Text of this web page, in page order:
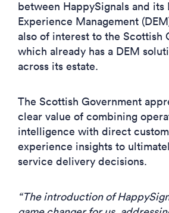
between HappySignals and its
Experience Management
also of interest to the Scottish
which already has a DEM
across its estate.
The Scottish Government
clear value of combining
intelligence with direct
experience insights to
service delivery decisions.
“The introduction of